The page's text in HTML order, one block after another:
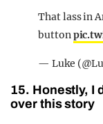
That lass in
button
— Luke
15. Honestly, I
over this story